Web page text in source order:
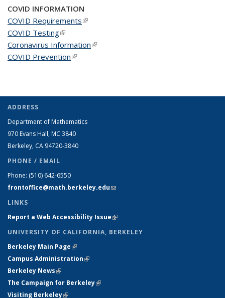
COVID INFORMATION
COVID Requirements(link is external)
COVID Testing(link is external)
Coronavirus Information(link is external)
COVID Prevention(link is external)
ADDRESS
Department of Mathematics
970 Evans Hall, MC 3840
Berkeley, CA 94720-3840
PHONE / EMAIL
Phone: (510) 642-6550
frontoffice@math.berkeley.edu(link sends e-mail)
LINKS
Report a Web Accessibility Issue(link is external)
UNIVERSITY OF CALIFORNIA, BERKELEY
Berkeley Main Page(link is external)
Campus Administration(link is external)
Berkeley News(link is external)
The Campaign for Berkeley(link is external)
Visiting Berkeley(link is external)